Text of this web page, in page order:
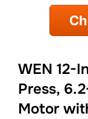
WEN 12-
Press,
Motor